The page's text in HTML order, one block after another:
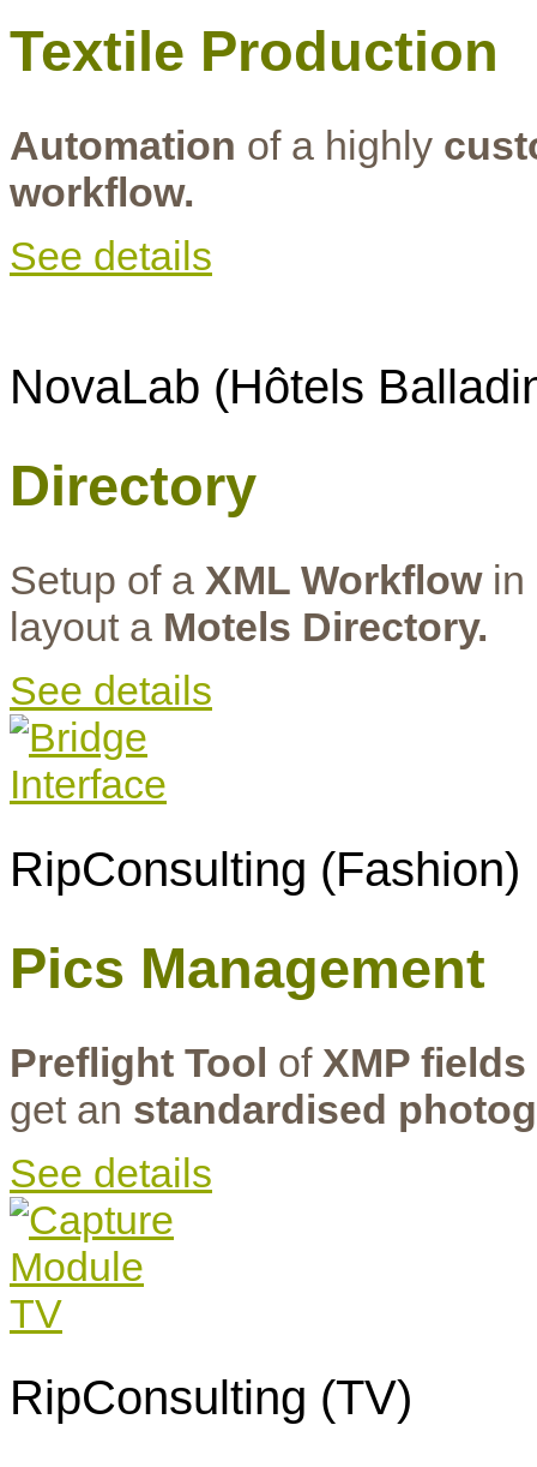
Textile Production
Automation of a highly
workflow.
See details
NovaLab (Hôtels
Directory
Setup of a XML Workflowin
layout a Motels Directory.
See details
RipConsulting (Fashion)
Pics Management
Preflight Tool of XMP fields
get an standardised
See details
RipConsulting (TV)